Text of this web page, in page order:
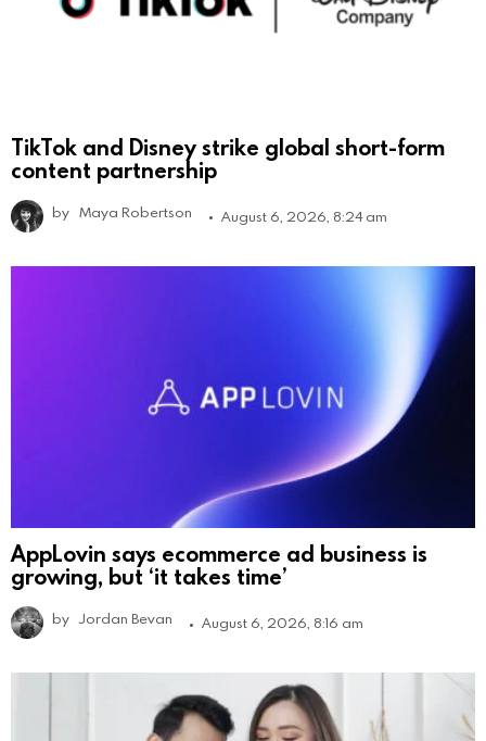
TikTok and Disney strike global short-form
content partnership
by Maya Robertson August 6, 2026, 8:24 am
AppLovin says ecommerce ad business is
growing, but ‘it takes time’
by Jordan Bevan August 6, 2026, 8:16 am